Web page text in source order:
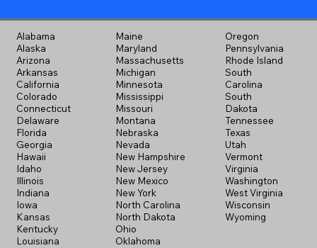
Alabama
Alaska
Arizona
Arkansas
California
Colorado
Connecticut
Delaware
Florida
Georgia
Hawaii
Idaho
Illinois
Indiana
Iowa
Kansas
Kentucky
Louisiana
Maine
Maryland
Massachusetts
Michigan
Minnesota
Mississippi
Missouri
Montana
Nebraska
Nevada
New Hampshire
New Jersey
New Mexico
New York
North Carolina
North Dakota
Ohio
Oklahoma
Oregon
Pennsylvania
Rhode Island
South
Carolina
South
Dakota
Tennessee
Texas
Utah
Vermont
Virginia
Washington
West Virginia
Wisconsin
Wyoming